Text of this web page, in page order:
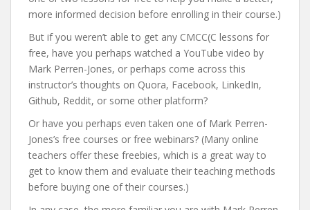
more informed decision before enrolling in their course.)
But if you weren’t able to get any CMCC(C lessons for
free, have you perhaps watched a YouTube video by
Mark Perren-Jones, or perhaps come across this
instructor’s thoughts on Quora, Facebook, LinkedIn,
Github, Reddit, or some other platform?
Or have you perhaps even taken one of Mark Perren-
Jones’s free courses or free webinars? (Many online
teachers offer these freebies, which is a great way to
get to know them and evaluate their teaching methods
before buying one of their courses.)